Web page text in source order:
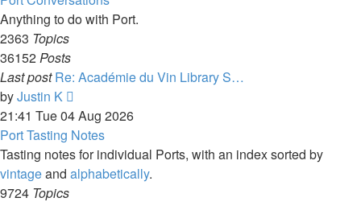
post
Anything to do with Port.
2363 Topics
36152Posts
Last post Re: Académie du Vin Library S…
byJustin K
the
latest
post
21:41 Tue 04 Aug 2026
Port Tasting Notes
Tasting notes for individual Ports, with an index sorted by
vintageand alphabetically.
9724 Topics